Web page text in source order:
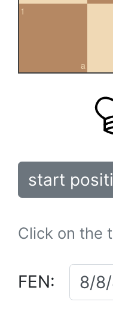
a
1
start
Click on the
FEN: